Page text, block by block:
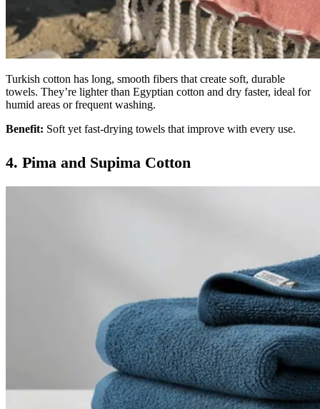
Turkish cotton has long, smooth fibers that create soft, durable
towels. They’re lighter than Egyptian cotton and dry faster, ideal for
humid areas or frequent washing.
Benefit: Soft yet fast-drying towels that improve with every use.
4. Pima and Supima Cotton